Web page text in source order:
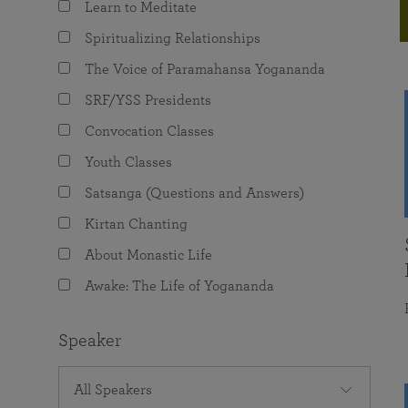
The Value of Group Meditation
Programs for Young Adults
joy that come from attunement with the
Learn to Meditate
Spiritualizing Relationships
The Voice of Paramahansa Yogananda
SRF/YSS Presidents
Convocation Classes
Youth Classes
Satsanga (Questions and Answers)
Kirtan Chanting
About Monastic Life
Awake: The Life of Yogananda
Speaker
All Speakers